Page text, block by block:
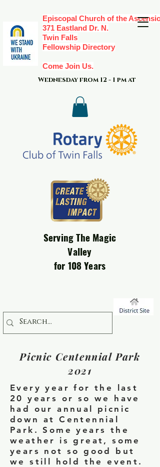
Wednesday from 12 - 1 pm at
Episcopal Church of the
371 Eastland Dr. N.
Twin Falls
Fellowship Directory
Come Join Us.
Serving The Magic
Valley
for 108 Years
Picnic Centennial Park
2021
Every year for the last
20 years or so we have
had our annual picnic
down at Centennial
Park. Some years the
weather is great, some
years not so good but
we still hold the event.